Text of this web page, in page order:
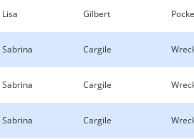
Lisa Gilbert
Sabrina Cargile
Sabrina Cargile
Sabrina Cargile